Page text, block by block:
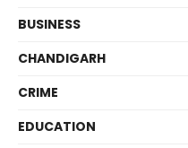
BUSINESS
CHANDIGARH
CRIME
EDUCATION